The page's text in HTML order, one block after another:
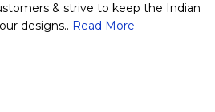
& strive to keep the Indian
designs.. Read More